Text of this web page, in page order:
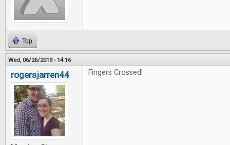
Top
Wed, 06/26/2019 - 14:16
rogersjarren44 Fingers Crossed!